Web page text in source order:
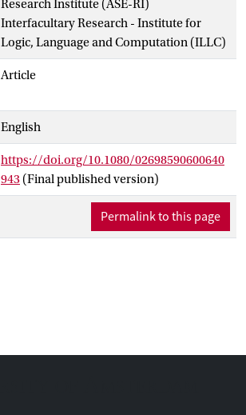
Research Institute (ASE-RI)
Interfacultary Research - Institute for
Logic, Language and Computation (ILLC)
Article
English
https://doi.org/10.1080/02698590600640
943 (Final published version)
Permalink to this page